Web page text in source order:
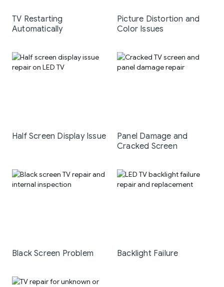
TV Restarting
Automatically
Picture Distortion and
Color Issues
Half Screen Display Issue
Panel Damage and
Cracked Screen
Black Screen Problem Backlight Failure